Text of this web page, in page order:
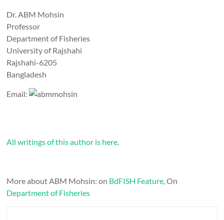
Dr. ABM Mohsin
Professor
Department of Fisheries
University of Rajshahi
Rajshahi-6205
Bangladesh
Email:
All writings of this author is here.
More about ABM Mohsin: on BdFISH Feature, On
Department of Fisheries